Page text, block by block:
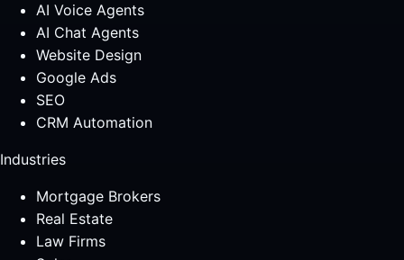
AI Voice Agents
AI Chat Agents
Website Design
Google Ads
SEO
CRM Automation
Industries
Mortgage Brokers
Real Estate
Law Firms